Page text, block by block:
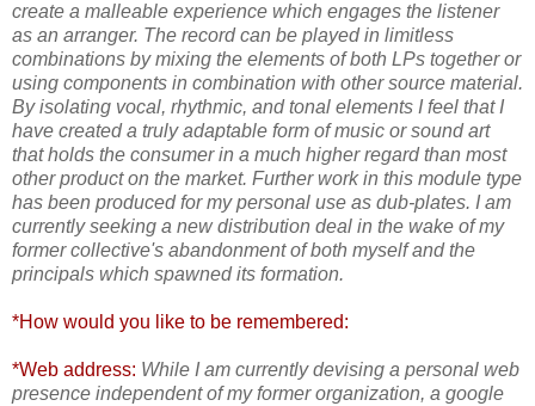
create a malleable experience which engages the listener
as an arranger. The record can be played in limitless
combinations by mixing the elements of both LPs together or
using components in combination with other source material.
By isolating vocal, rhythmic, and tonal elements I feel that I
have created a truly adaptable form of music or sound art
that holds the consumer in a much higher regard than most
other product on the market. Further work in this module type
has been produced for my personal use as dub-plates. I am
currently seeking a new distribution deal in the wake of my
former collective's abandonment of both myself and the
principals which spawned its formation.
*How would you like to be remembered:
*Web address: While I am currently devising a personal web
presence independent of my former organization, a google